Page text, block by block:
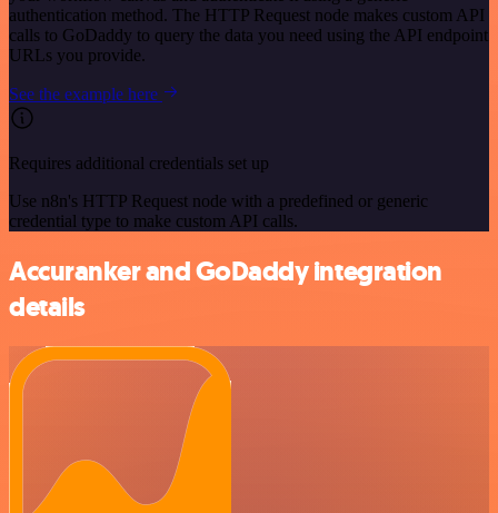
authentication method. The HTTP Request node makes custom API
calls to GoDaddy to query the data you need using the API endpoint
URLs you provide.
See the example here
Requires additional credentials set up
Use n8n's HTTP Request node with a predefined or generic
credential type to make custom API calls.
Accuranker and GoDaddy integration
details